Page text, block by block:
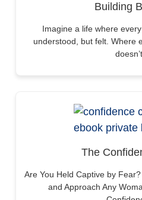
Building
Imagine a life where
understood, but felt. Where
The
Are You Held Captive by
and Approach Any